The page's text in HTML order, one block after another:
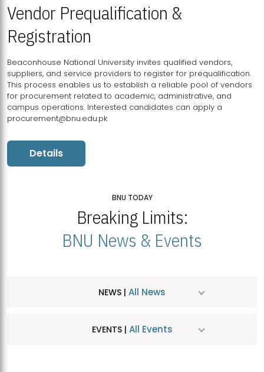
Vendor Prequalification &
Registration
Beaconhouse National University invites qualified vendors,
suppliers, and service providers to register for prequalification.
This process enables us to establish a reliable pool of vendors
for procurement related to academic, administrative, and
campus operations. Interested candidates can apply a
procurement@bnu.edu.pk
Details
BNU TODAY
Breaking Limits:
BNU News & Events
NEWS | All News
EVENTS | All Events